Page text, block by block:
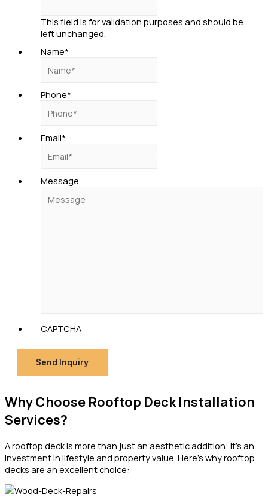
This field is for validation purposes and should be
left unchanged.
Name*
Phone*
Email*
Message
CAPTCHA
Send Inquiry
Why Choose Rooftop Deck Installation
Services?
A rooftop deck is more than just an aesthetic addition; it’s an
investment in lifestyle and property value. Here’s why rooftop
decks are an excellent choice: